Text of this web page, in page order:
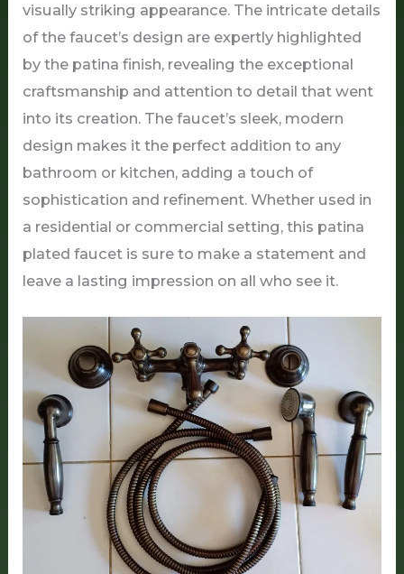
visually striking appearance. The intricate details
of the faucet’s design are expertly highlighted
by the patina finish, revealing the exceptional
craftsmanship and attention to detail that went
into its creation. The faucet’s sleek, modern
design makes it the perfect addition to any
bathroom or kitchen, adding a touch of
sophistication and refinement. Whether used in
a residential or commercial setting, this patina
plated faucet is sure to make a statement and
leave a lasting impression on all who see it.